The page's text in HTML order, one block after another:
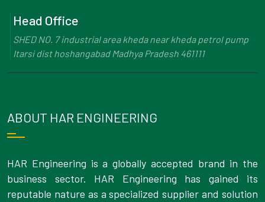
Head Office
SHED NO. 7 industrial area kheda near kheda petrol pump
Itarsi dist hoshangabad Madhya Pradesh 461111
ABOUT HAR ENGINEERING
HAR Engineering is a globally accepted brand in the
business sector. HAR Engineering has gained its
reputable nature as a specialized supplier and solution